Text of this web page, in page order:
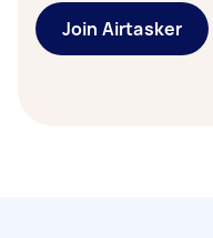
Join Airtasker